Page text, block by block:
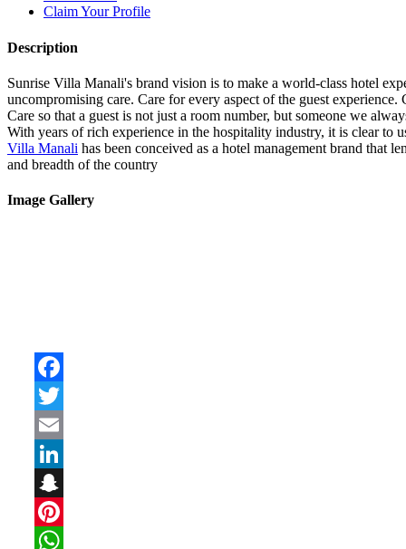
Claim Your Profile
Description
Sunrise Villa Manali's brand vision is to make a world-class hotel
uncompromising care. Care for every aspect of the guest
Care so that a guest is not just a room number, but someone we
With years of rich experience in the hospitality industry, it is clear to
Villa Manali has been conceived as a hotel management brand that
and breadth of the country
Image Gallery